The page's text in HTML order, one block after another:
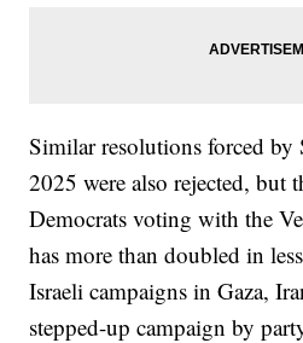
Similar resolutions forced by
2025 were also rejected, but
Democrats voting with the
has more than doubled in
Israeli campaigns in Gaza,
stepped-up campaign by